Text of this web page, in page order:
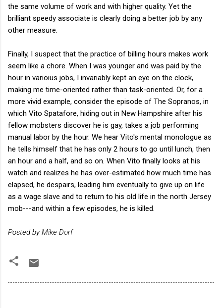
the same volume of work and with higher quality. Yet the
brilliant speedy associate is clearly doing a better job by any
other measure.
Finally, I suspect that the practice of billing hours makes work
seem like a chore. When I was younger and was paid by the
hour in varioius jobs, I invariably kept an eye on the clock,
making me time-oriented rather than task-oriented. Or, for a
more vivid example, consider the episode of The Sopranos, in
which Vito Spatafore, hiding out in New Hampshire after his
fellow mobsters discover he is gay, takes a job performing
manual labor by the hour. We hear Vito's mental monologue as
he tells himself that he has only 2 hours to go until lunch, then
an hour and a half, and so on. When Vito finally looks at his
watch and realizes he has over-estimated how much time has
elapsed, he despairs, leading him eventually to give up on life
as a wage slave and to return to his old life in the north Jersey
mob---and within a few episodes, he is killed.
Posted by Mike Dorf